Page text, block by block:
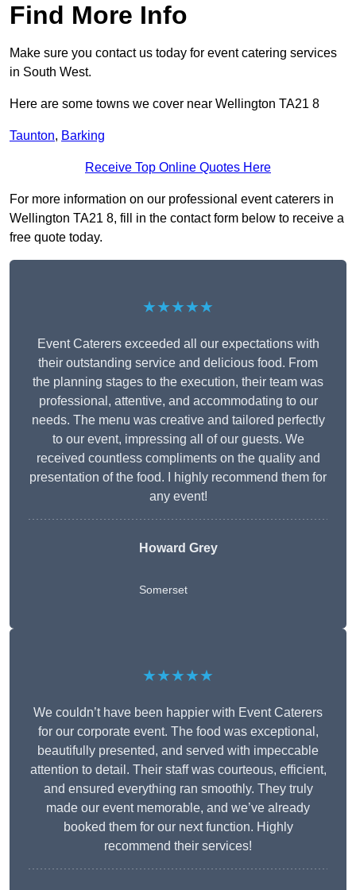
Find More Info
Make sure you contact us today for event catering services
in South West.
Here are some towns we cover near Wellington TA21 8
Taunton, Barking
Receive Top Online Quotes Here
For more information on our professional event caterers in
Wellington TA21 8, fill in the contact form below to receive a
free quote today.
★★★★★
Event Caterers exceeded all our expectations with
their outstanding service and delicious food. From
the planning stages to the execution, their team was
professional, attentive, and accommodating to our
needs. The menu was creative and tailored perfectly
to our event, impressing all of our guests. We
received countless compliments on the quality and
presentation of the food. I highly recommend them for
any event!
Howard Grey
Somerset
★★★★★
We couldn’t have been happier with Event Caterers
for our corporate event. The food was exceptional,
beautifully presented, and served with impeccable
attention to detail. Their staff was courteous, efficient,
and ensured everything ran smoothly. They truly
made our event memorable, and we’ve already
booked them for our next function. Highly
recommend their services!